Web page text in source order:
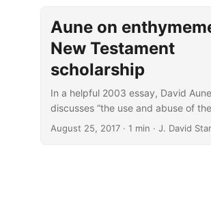
Aune on
New Testament
scholarship
In a helpful 2003 essay, David Aune
discusses “the use and abuse of the
enthymeme in New Testament
August 25, 2017· 1 min · J. David